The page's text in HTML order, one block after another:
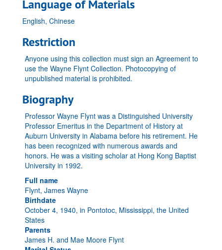
Language of Materials
English, Chinese
Restriction
Anyone using this collection must sign an Agreement to
use the Wayne Flynt Collection. Photocopying of
unpublished material is prohibited.
Biography
Professor Wayne Flynt was a Distinguished University
Professor Emeritus in the Department of History at
Auburn University in Alabama before his retirement. He
has been recognized with numerous awards and
honors. He was a visiting scholar at Hong Kong Baptist
University in 1992.
Full name
Flynt, James Wayne
Birthdate
October 4, 1940, in Pontotoc, Mississippi, the United
States
Parents
James H. and Mae Moore Flynt